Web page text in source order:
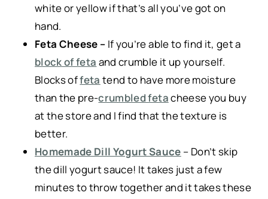
white or yellow if that’s all you’ve got on
hand.
Feta Cheese – If you’re able to find it, get a
block of feta and crumble it up yourself.
Blocks offeta tend to have more moisture
than the pre-crumbled fetacheese you buy
at the store and I find that the texture is
better.
Homemade Dill Yogurt Sauce – Don’t skip
the dill yogurt sauce! It takes just a few
minutes to throw together and it takes these